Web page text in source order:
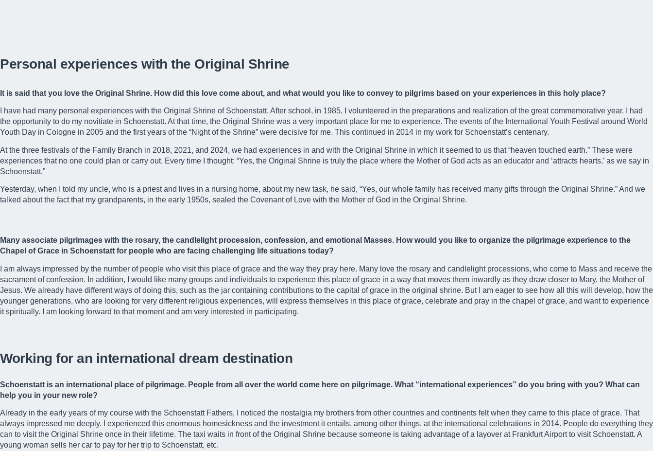
Personal experiences with the Original Shrine
It is said that you love the Original Shrine. How did this love come about, and what would you like to convey to pilgrims based on your experiences in this holy place?
I have had many personal experiences with the Original Shrine of Schoenstatt. After school, in 1985, I volunteered in the preparations and realization of the great commemorative year. I had
the opportunity to do my novitiate in Schoenstatt. At that time, the Original Shrine was a very important place for me to experience. The events of the International Youth Festival around World
Youth Day in Cologne in 2005 and the first years of the “Night of the Shrine” were decisive for me. This continued in 2014 in my work for Schoenstatt’s centenary.
At the three festivals of the Family Branch in 2018, 2021, and 2024, we had experiences in and with the Original Shrine in which it seemed to us that “heaven touched earth.” These were
experiences that no one could plan or carry out. Every time I thought: “Yes, the Original Shrine is truly the place where the Mother of God acts as an educator and ‘attracts hearts,’ as we say in
Schoenstatt.”
Yesterday, when I told my uncle, who is a priest and lives in a nursing home, about my new task, he said, “Yes, our whole family has received many gifts through the Original Shrine.” And we
talked about the fact that my grandparents, in the early 1950s, sealed the Covenant of Love with the Mother of God in the Original Shrine.
Many associate pilgrimages with the rosary, the candlelight procession, confession, and emotional Masses. How would you like to organize the pilgrimage experience to the
Chapel of Grace in Schoenstatt for people who are facing challenging life situations today?
I am always impressed by the number of people who visit this place of grace and the way they pray here. Many love the rosary and candlelight processions, who come to Mass and receive the
sacrament of confession. In addition, I would like many groups and individuals to experience this place of grace in a way that moves them inwardly as they draw closer to Mary, the Mother of
Jesus. We already have different ways of doing this, such as the jar containing contributions to the capital of grace in the original shrine. But I am eager to see how all this will develop, how the
younger generations, who are looking for very different religious experiences, will express themselves in this place of grace, celebrate and pray in the chapel of grace, and want to experience
it spiritually. I am looking forward to that moment and am very interested in participating.
Working for an international dream destination
Schoenstatt is an international place of pilgrimage. People from all over the world come here on pilgrimage. What “international experiences” do you bring with you? What can
help you in your new role?
Already in the early years of my course with the Schoenstatt Fathers, I noticed the nostalgia my brothers from other countries and continents felt when they came to this place of grace. That
always impressed me deeply. I experienced this enormous homesickness and the investment it entails, among other things, at the international celebrations in 2014. People do everything they
can to visit the Original Shrine once in their lifetime. The taxi waits in front of the Original Shrine because someone is taking advantage of a layover at Frankfurt Airport to visit Schoenstatt. A
young woman sells her car to pay for her trip to Schoenstatt, etc.